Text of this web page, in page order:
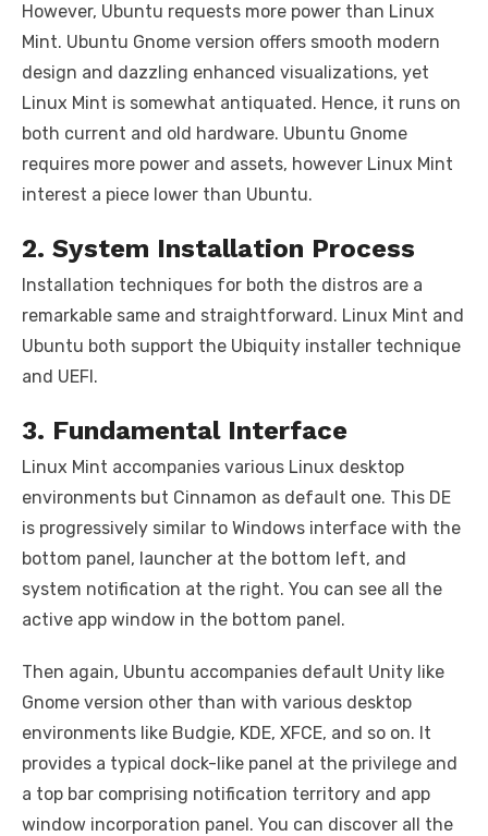
However, Ubuntu requests more power than Linux
Mint. Ubuntu Gnome version offers smooth modern
design and dazzling enhanced visualizations, yet
Linux Mint is somewhat antiquated. Hence, it runs on
both current and old hardware. Ubuntu Gnome
requires more power and assets, however Linux Mint
interest a piece lower than Ubuntu.
2. System Installation Process
Installation techniques for both the distros are a
remarkable same and straightforward. Linux Mint and
Ubuntu both support the Ubiquity installer technique
and UEFI.
3. Fundamental Interface
Linux Mint accompanies various Linux desktop
environments but Cinnamon as default one. This DE
is progressively similar to Windows interface with the
bottom panel, launcher at the bottom left, and
system notification at the right. You can see all the
active app window in the bottom panel.
Then again, Ubuntu accompanies default Unity like
Gnome version other than with various desktop
environments like Budgie, KDE, XFCE, and so on. It
provides a typical dock-like panel at the privilege and
a top bar comprising notification territory and app
window incorporation panel. You can discover all the